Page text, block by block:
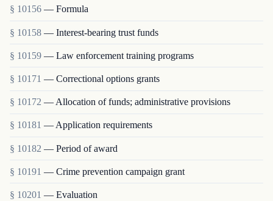
§ 10156 — Formula
§ 10158 — Interest-bearing trust funds
§ 10159 — Law enforcement training programs
§ 10171 — Correctional options grants
§ 10172 — Allocation of funds; administrative provisions
§ 10181 — Application requirements
§ 10182 — Period of award
§ 10191 — Crime prevention campaign grant
§ 10201 — Evaluation